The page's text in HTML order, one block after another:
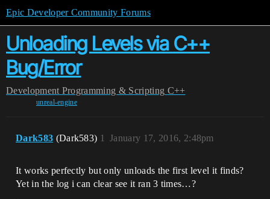
Epic Developer Community Forums
Unloading Levels via C++
Bug/Error
Development Programming & Scripting C++
unreal-engine
Dark583 (Dark583) January 17, 2016, 2:48pm
1
It works perfectly but only unloads the first level it finds?
Yet in the log i can clear see it ran 3 times…?